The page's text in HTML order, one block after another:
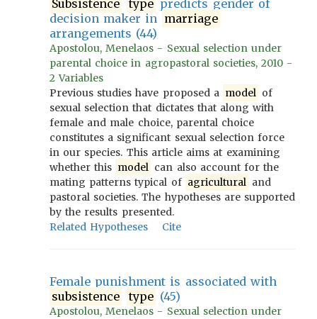
Subsistence type predicts gender of
decision maker in marriage
arrangements (44)
Apostolou, Menelaos - Sexual selection under
parental choice in agropastoral societies, 2010 -
2 Variables
Previous studies have proposed a model of
sexual selection that dictates that along with
female and male choice, parental choice
constitutes a significant sexual selection force
in our species. This article aims at examining
whether this model can also account for the
mating patterns typical of agricultural and
pastoral societies. The hypotheses are supported
by the results presented.
Related Hypotheses
Cite
Female punishment is associated with
subsistence
type (45)
Apostolou, Menelaos - Sexual selection under